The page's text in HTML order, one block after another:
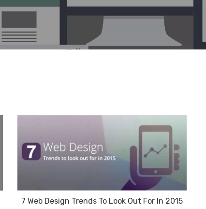
7 Web Design Trends To Look Out For In 2015